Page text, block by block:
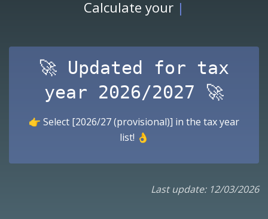
Calculate your |
🚀 Updated for tax
year 2026/2027 🚀
👉 Select [2026/27 (provisional)] in the tax year
list! 👌
Last update: 12/03/2026